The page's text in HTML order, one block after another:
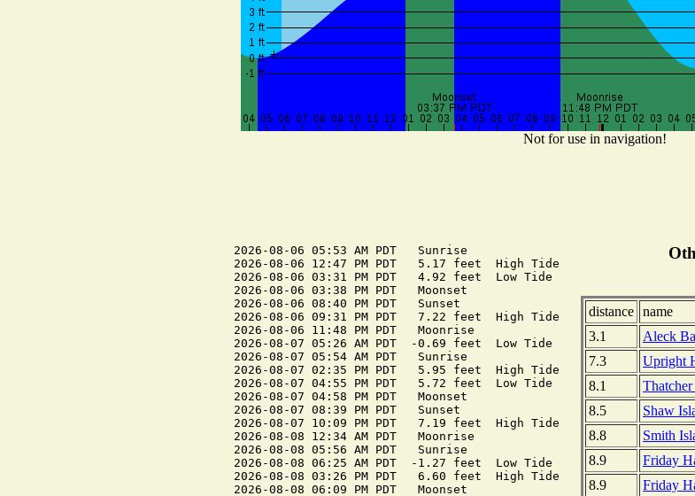
Not for use in navigation!
2026-08-06 05:53 AM PDT   Sunrise
2026-08-06 12:47 PM PDT   5.17 feet  High Tide
2026-08-06 03:31 PM PDT   4.92 feet  Low Tide
2026-08-06 03:38 PM PDT   Moonset
2026-08-06 08:40 PM PDT   Sunset
2026-08-06 09:31 PM PDT   7.22 feet  High Tide
2026-08-06 11:48 PM PDT   Moonrise
2026-08-07 05:26 AM PDT  -0.69 feet  Low Tide
2026-08-07 05:54 AM PDT   Sunrise
2026-08-07 02:35 PM PDT   5.95 feet  High Tide
2026-08-07 04:55 PM PDT   5.72 feet  Low Tide
2026-08-07 04:58 PM PDT   Moonset
2026-08-07 08:39 PM PDT   Sunset
2026-08-07 10:09 PM PDT   7.19 feet  High Tide
2026-08-08 12:34 AM PDT   Moonrise
2026-08-08 05:56 AM PDT   Sunrise
2026-08-08 06:25 AM PDT  -1.27 feet  Low Tide
2026-08-08 03:26 PM PDT   6.60 feet  High Tide
2026-08-08 06:09 PM PDT   Moonset
distance name
3.1
Aleck
7.3
Upright
8.1
8.5
Shaw
8.8
Smith
8.9
Friday
8.9
Friday